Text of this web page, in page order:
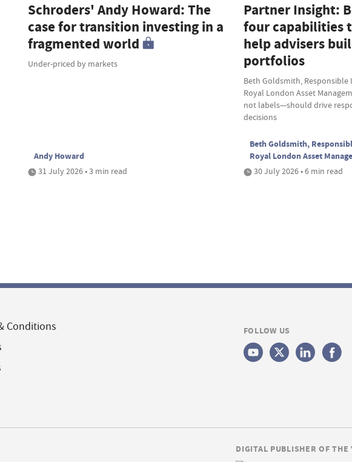
Schroders' Andy Howard: The
case for transition investing in a
fragmented world
Under-priced by markets
Andy Howard
31 July 2026 • 3 min read
Partner Insight:
four capabilities
help advisers
portfolios
Beth Goldsmith,
Royal London Asset
not labels—should drive
decisions
Beth Goldsmith,
Royal London Asset
30 July 2026 • 6 min read
Conditions
FOLLOW US
DIGITAL PUBLISHER OF THE